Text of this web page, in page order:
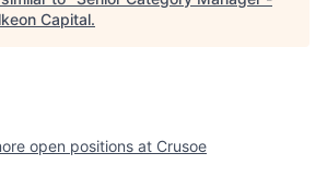
Capital.
open positions at Crusoe